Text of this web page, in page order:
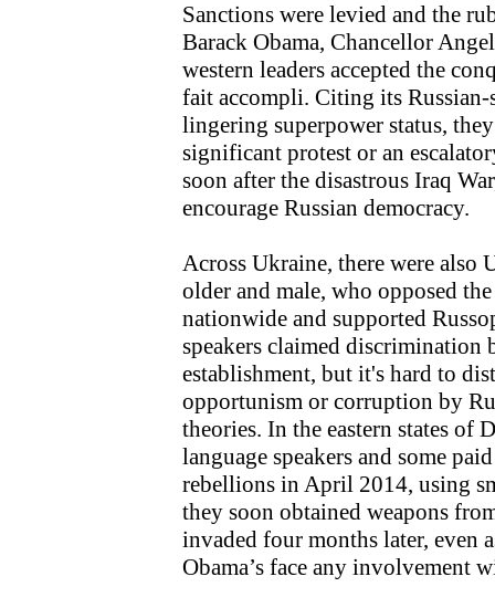
Sanctions were levied and the
Barack Obama, Chancellor
western leaders accepted the
fait accompli. Citing its
lingering superpower status,
significant protest or an
soon after the disastrous Iraq
encourage Russian democracy.
Across Ukraine, there were also
older and male, who opposed
nationwide and supported
speakers claimed discrimination
establishment, but it's hard to
opportunism or corruption by
theories. In the eastern states of
language speakers and some
rebellions in April 2014, using
they soon obtained weapons
invaded four months later, even
Obama’s face any involvement